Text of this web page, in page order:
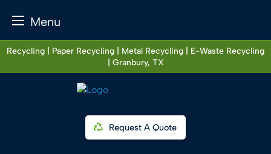
Menu
Skip
content
Recycling | Paper Recycling | Metal Recycling | E-Waste Recycling
| Granbury, TX
Request A Quote